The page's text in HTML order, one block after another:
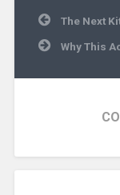
Post
navigation
The Next
Why This